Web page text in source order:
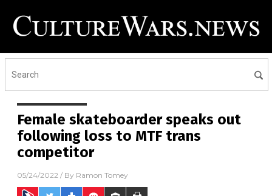
Female skateboarder speaks out
following loss to MTF trans
competitor
05/24/2022 / By Ramon Tomey